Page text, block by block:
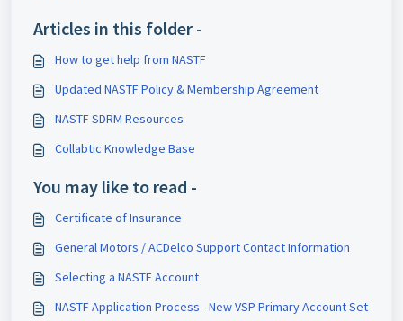
Articles in this folder -
How to get help from NASTF
Updated NASTF Policy & Membership Agreement
NASTF SDRM Resources
Collabtic Knowledge Base
You may like to read -
Certificate of Insurance
General Motors / ACDelco Support Contact Information
Selecting a NASTF Account
NASTF Application Process - New VSP Primary Account Set